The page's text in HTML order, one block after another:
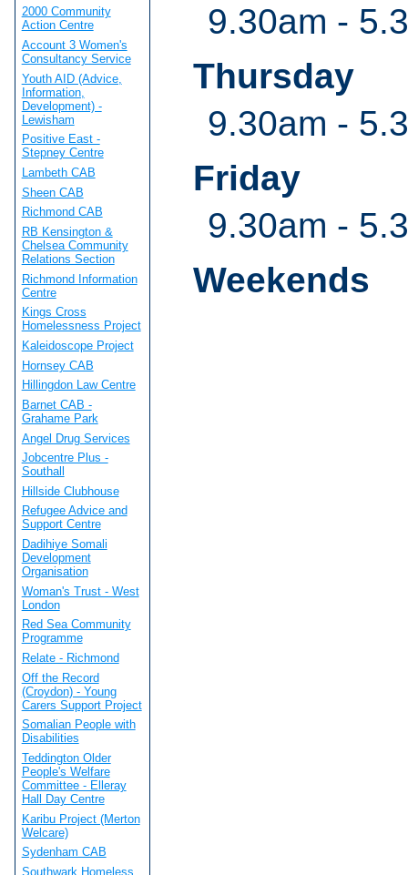
9.30am -
Thursday
9.30am -
Friday
9.30am -
Weekends
2000 Community
Action Centre
Account 3 Women's
Consultancy Service
Youth AID (Advice,
Information,
Development) -
Lewisham
Positive East -
Stepney Centre
Lambeth CAB
Sheen CAB
Richmond CAB
RB Kensington &
Chelsea Community
Relations Section
Richmond Information
Centre
Kings Cross
Homelessness Project
Kaleidoscope Project
Hornsey CAB
Hillingdon Law Centre
Barnet CAB -
Grahame Park
Angel Drug Services
Jobcentre Plus -
Southall
Hillside Clubhouse
Refugee Advice and
Support Centre
Dadihiye Somali
Development
Organisation
Woman's Trust - West
London
Red Sea Community
Programme
Relate - Richmond
Off the Record
(Croydon) - Young
Carers Support Project
Somalian People with
Disabilities
Teddington Older
People's Welfare
Committee - Elleray
Hall Day Centre
Karibu Project (Merton
Welcare)
Sydenham CAB
Southwark Homeless